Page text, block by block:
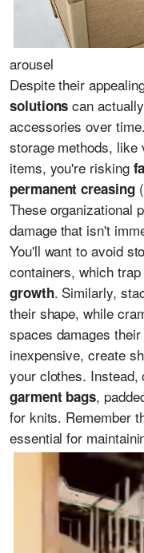
arousel
Despite their
solutions can
accessories over
storage methods, like
items, you're risking
permanent creasing
These organizational
damage that isn't
You'll want to avoid
containers, which
growth. Similarly,
their shape, while
spaces damages
inexpensive, create
your clothes. Instead,
garment bags,
for knits. Remember
essential for